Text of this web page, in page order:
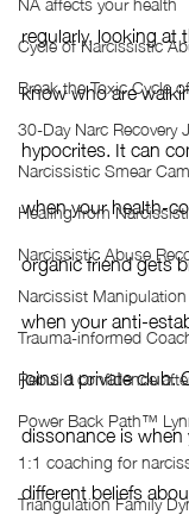
Cycle of Narcissistic
Break the Toxic Cycle
30-Day Narc Recovery
Narcissistic Smear
Healing from
Narcissistic Abuse
Narcissist
Trauma-informed
Rebuild confidence
Power Back Path™
1:1 coaching for
Triangulation Family
regularly, looking at
know who are
hypocrites. It can
when your health-
organic friend gets
when your anti-
joins a private club.
dissonance is
different beliefs